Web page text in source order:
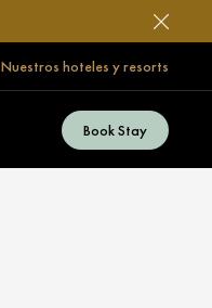
Nuestros hoteles y resorts
Book Stay